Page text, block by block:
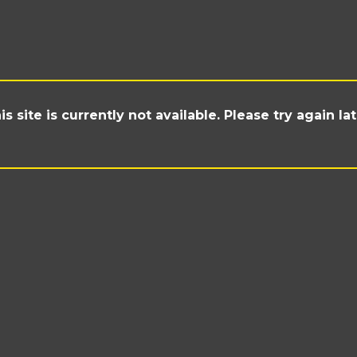
site is currently not available. Please try again